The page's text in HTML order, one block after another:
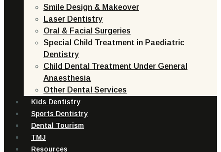
Smile Design & Makeover
Laser Dentistry
Oral & Facial Surgeries
Special Child Treatment in Paediatric
Dentistry
Child Dental Treatment Under General
Anaesthesia
Other Dental Services
Kids Dentistry
Sports Dentistry
Dental Tourism
TMJ
Resources